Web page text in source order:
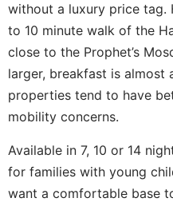
without a luxury price tag.
to 10 minute walk of the
close to the Prophet’s
larger, breakfast is almost
properties tend to have
mobility concerns.
Available in 7, 10 or 14
for families with young
want a comfortable base